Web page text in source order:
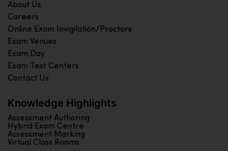
About Us
Careers
Online Exam Invigilation/Proctors
Exam Venues
Exam Day
Exam Test Centers
Contact Us
Knowledge Highlights
Assessment Authoring
Hybrid Exam Centre
Assessment Marking
Virtual Class Rooms